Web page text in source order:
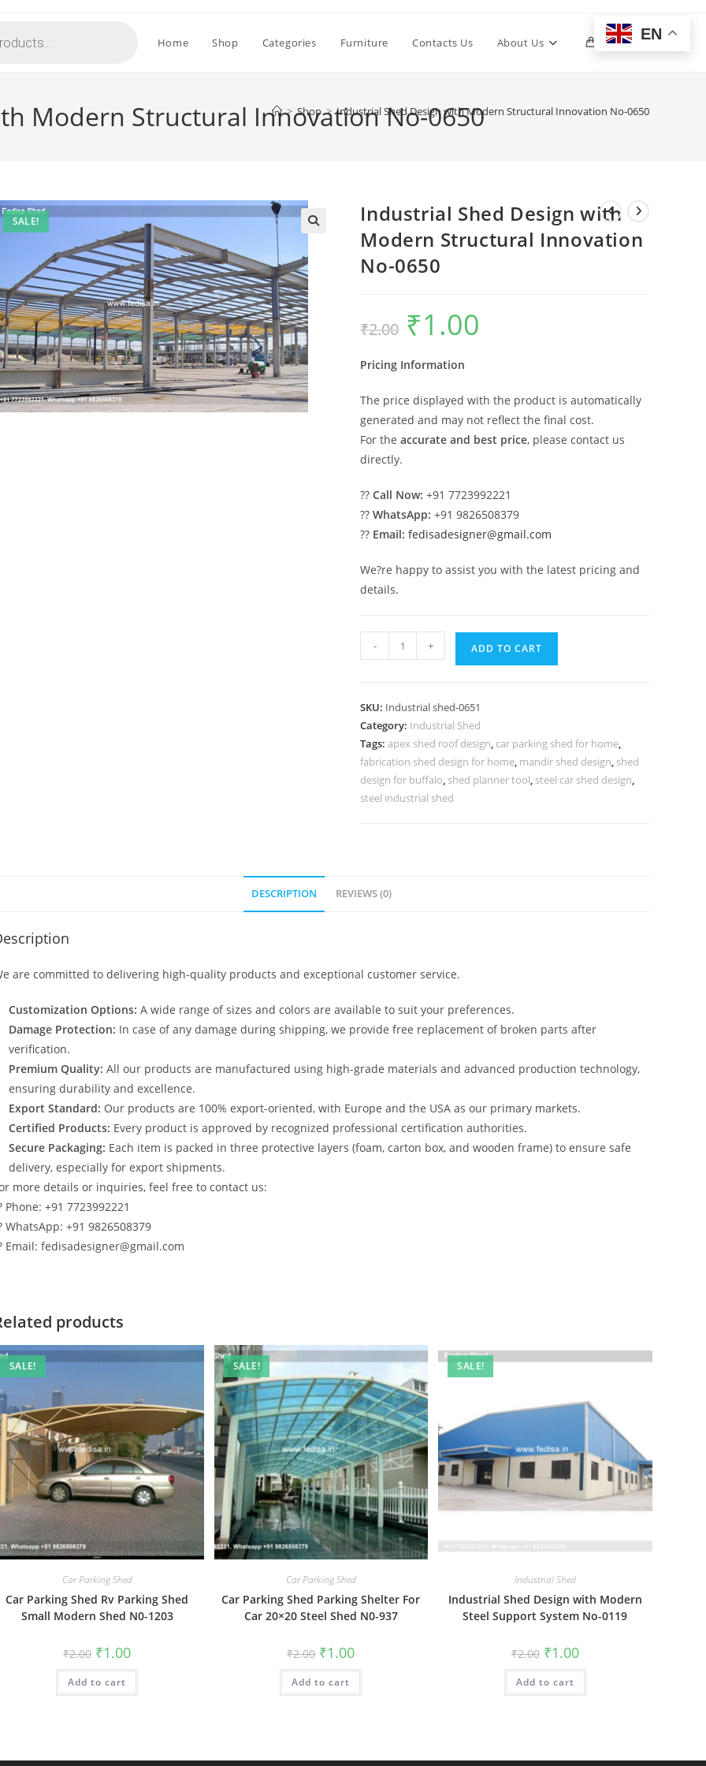
Home Shop Categories Furniture Contacts Us About Us 0 Toggle
Modern Structural Innovation No-0650
> Shop > Industrial Shed Design with Modern Structural Innovation No-0650
SALE!
Industrial Shed Design with
Modern Structural Innovation
No-0650
₹2.00
Original
price
was:
₹1.00
Pricing Information
The price displayed with the product is automatically
generated and may not reflect the final cost.
For theaccurate and best price, please contact us
directly.
??Call Now: +91 7723992221
??WhatsApp: +91 9826508379
?? Email: fedisadesigner@gmail.com
We?re happy to assist you with the latest pricing and
details.
Industrial
Shed
Modern
Structural
Innovation
No-
0650
- + ADD TO CART
SKU: Industrial shed-0651
Category: Industrial Shed
Tags:apex shed roof design, car parking shed for home,
fabrication shed design for home, mandir shed design, shed
design for buffalo, shed planner tool, steel car shed design,
steel industrial shed
DESCRIPTION REVIEWS (0)
are committed to delivering high-quality products and exceptional customer service.
Customization Options: A wide range of sizes and colors are available to suit your preferences.
Damage Protection: In case of any damage during shipping, we provide free replacement of broken parts after
verification.
Premium Quality: All our products are manufactured using high-grade materials and advanced production technology,
ensuring durability and excellence.
Export Standard: Our products are 100% export-oriented, with Europe and the USA as our primary markets.
Certified Products: Every product is approved by recognized professional certification authorities.
Secure Packaging: Each item is packed in three protective layers (foam, carton box, and wooden frame) to ensure safe
delivery, especially for export shipments.
more details or inquiries, feel free to contact us:
Phone: +91 7723992221
WhatsApp: +91 9826508379
Email: fedisadesigner@gmail.com
products
SALE!
Car Parking Shed
Car Parking Shed Rv Parking Shed
Small Modern Shed N0-1203
₹2.00 Original
price
was:
₹2.00.
₹1.00Current
is:
Add to cart
SALE!
Car Parking Shed
Car Parking Shed Parking Shelter For
Car 20×20 Steel Shed N0-937
₹2.00 Original
price
was:
₹2.00.
₹1.00Current
is:
Add to cart
SALE!
Industrial Shed
Industrial Shed Design with Modern
Steel Support System No-0119
₹2.00 Original
price
was:
₹2.00.
₹1.00Current
price
is:
Add to cart
EN